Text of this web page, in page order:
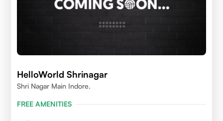
HelloWorld Shrinagar
Shri Nagar Main Indore.
FREE AMENITIES